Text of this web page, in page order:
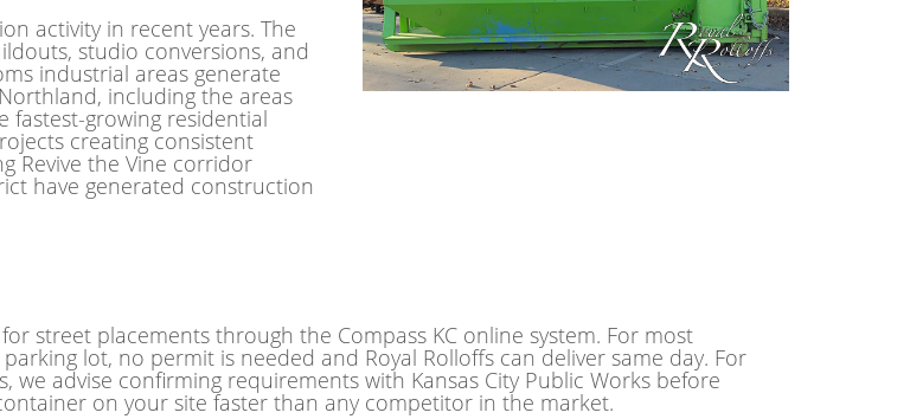
activity in recent years. The
studio conversions, and
industrial areas generate
including the areas
fastest-growing residential
creating consistent
Revive the Vine corridor
have generated construction
street placements through the Compass KC online system. For most
lot, no permit is needed and Royal Rolloffs can deliver same day. For
advise confirming requirements with Kansas City Public Works before
on your site faster than any competitor in the market.